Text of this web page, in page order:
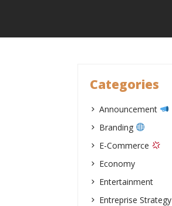
Categories
Announcement
Branding
E-Commerce
Economy
Entertainment
Entreprise Strategy